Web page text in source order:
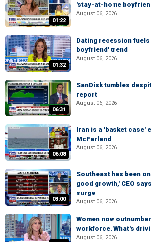
01:22
'stay-at-home
August 06, 2026
01:32
Dating recession
boyfriend' trend
August 06, 2026
06:31
SanDisk tumbles
report
August 06, 2026
06:08
Iran is a 'basket case'
McFarland
August 06, 2026
03:00
Southeast has been
good growth,' CEO
surge
August 06, 2026
Women now
workforce. What's
August 06, 2026